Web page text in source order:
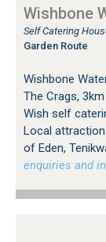
Wishbone
Self Catering
Garden Route
Wishbone
The Crags,
Wish self
Local
of Eden,
enquiries and